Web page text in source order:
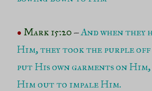
● Mark 15:20 –And when they
Him, they took the purple off
put His own garments on
Him out to impale Him.